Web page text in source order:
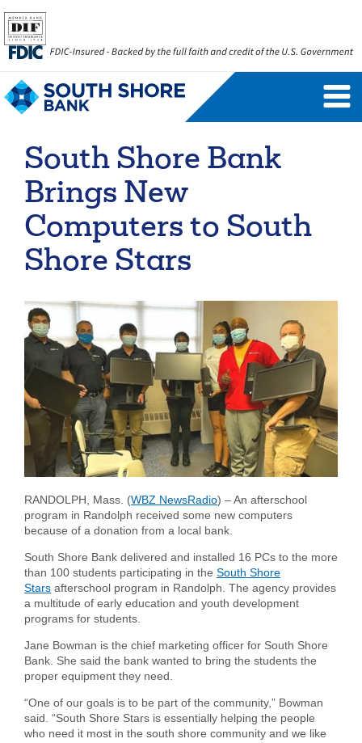
Personal Banking Login
Forgot Username
Business Banking Login
Enroll Now
Forgot Username
Forgot Password
FAQs
South Shore Bank
Brings New
Computers to South
Shore Stars
RANDOLPH, Mass. (WBZ NewsRadio) – An afterschool
program in Randolph received some new computers
because of a donation from a local bank.
South Shore Bank delivered and installed 16 PCs to the more
than 100 students participating in the South Shore
Stars afterschool program in Randolph. The agency provides
a multitude of early education and youth development
programs for students.
Jane Bowman is the chief marketing officer for South Shore
Bank. She said the bank wanted to bring the students the
proper equipment they need.
“One of our goals is to be part of the community,” Bowman
said. “South Shore Stars is essentially helping the people
who need it most in the south shore community and we like